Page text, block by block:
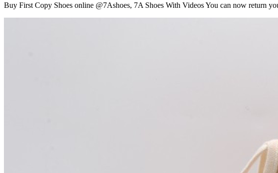
Buy First Copy Shoes online @7Ashoes, 7A Shoes With Videos You can now return